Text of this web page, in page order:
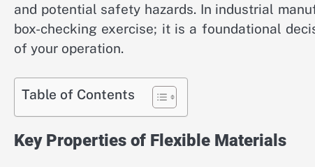
and potential safety hazards. In industrial
box-checking exercise; it is a foundational
of your operation.
Table of Contents
Key Properties of Flexible Materials